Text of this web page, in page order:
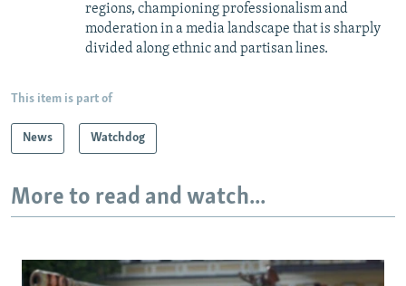
regions, championing professionalism and
moderation in a media landscape that is sharply
divided along ethnic and partisan lines.
This item is part of
News Watchdog
More to read and watch...